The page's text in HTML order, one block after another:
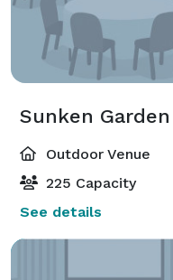
Sunken Garden
Outdoor Venue
225 Capacity
See details